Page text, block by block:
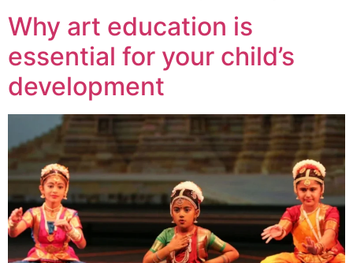
Why art education is
essential for your child’s
development